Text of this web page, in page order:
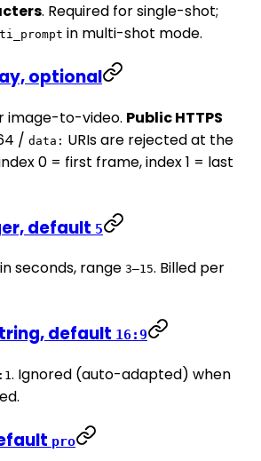
. Required for single-shot;
in multi-shot mode.
optional
image-to-video. Public HTTPS
/ data: URIs are rejected at the
0 = first frame, index 1 = last
default 5
seconds, range 3–15. Billed per
default 16:9
. Ignored (auto-adapted) when
pro